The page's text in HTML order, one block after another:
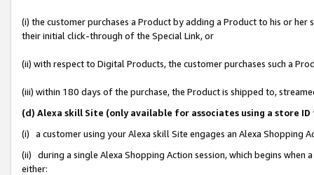
(i) the customer purchases a Product by adding a Product to his or
their initial click-through of the Special Link, or
(ii) with respect to Digital Products, the customer purchases such a
(iii) within 180 days of the purchase, the Product is shipped to,
(d) Alexa skill Site (only available for associates using a store
(i) a customer using your Alexa skill Site engages an Alexa Shopping
(ii) during a single Alexa Shopping Action session, which begins when
either: